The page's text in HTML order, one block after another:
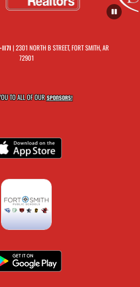
| 2301 NORTH B STREET, FORT SMITH, AR
72901
TO ALL OF OURSPONSORS!